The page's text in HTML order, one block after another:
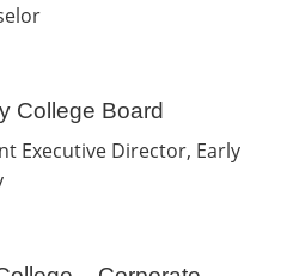
College Board
Executive Director, Early